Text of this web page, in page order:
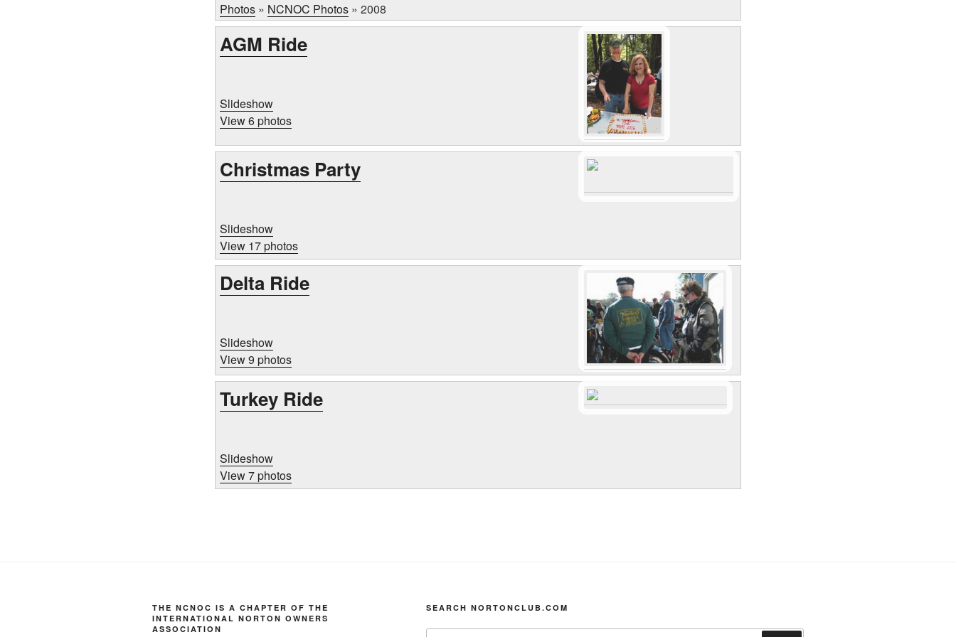
Photos » NCNOC Photos » 2008
AGM Ride
Slideshow
View 6 photos
Christmas Party
Slideshow
View 17 photos
Delta Ride
Slideshow
View 9 photos
Turkey Ride
Slideshow
View 7 photos
THE NCNOC IS A CHAPTER OF THE
INTERNATIONAL NORTON OWNERS
ASSOCIATION
SEARCH NORTONCLUB.COM